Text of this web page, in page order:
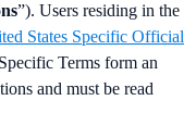
”). Users residing in the
States Specific Official
Terms form an
and must be read